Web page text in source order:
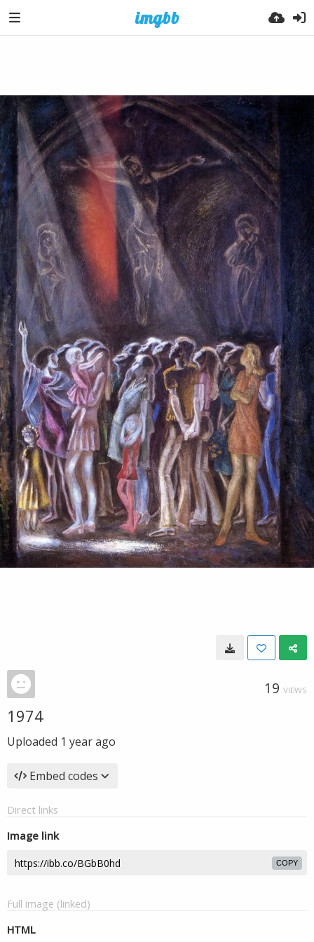
19 VIEWS
1974
Uploaded 1 year ago
Embed codes
Direct links
Image link
COPY
Full image (linked)
HTML